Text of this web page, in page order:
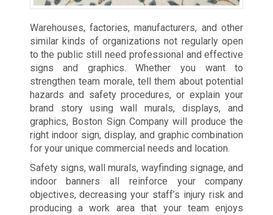
Warehouses, factories, manufacturers, and other
similar kinds of organizations not regularly open
to the public still need professional and effective
signs and graphics. Whether you want to
strengthen team morale, tell them about potential
hazards and safety procedures, or explain your
brand story using wall murals, displays, and
graphics, Boston Sign Company will produce the
right indoor sign, display, and graphic combination
for your unique commercial needs and location.
Safety signs, wall murals, wayfinding signage, and
indoor banners all reinforce your company
objectives, decreasing your staff’s injury risk and
producing a work area that your team enjoys